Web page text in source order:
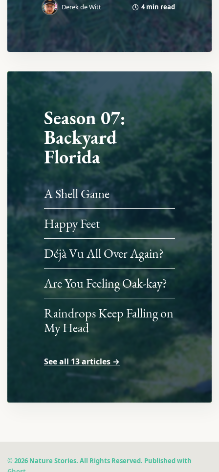
Derek de Witt 4 min read
Season 07:
Backyard
Florida
A Shell Game
Happy Feet
Déjà Vu All Over Again?
Are You Feeling Oak-kay?
Raindrops Keep Falling on
My Head
See all 13 articles →
© 2026 Nature Stories. All Rights Reserved. Published with